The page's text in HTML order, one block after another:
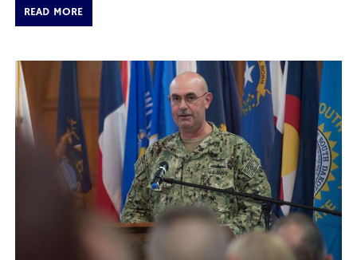
READ MORE